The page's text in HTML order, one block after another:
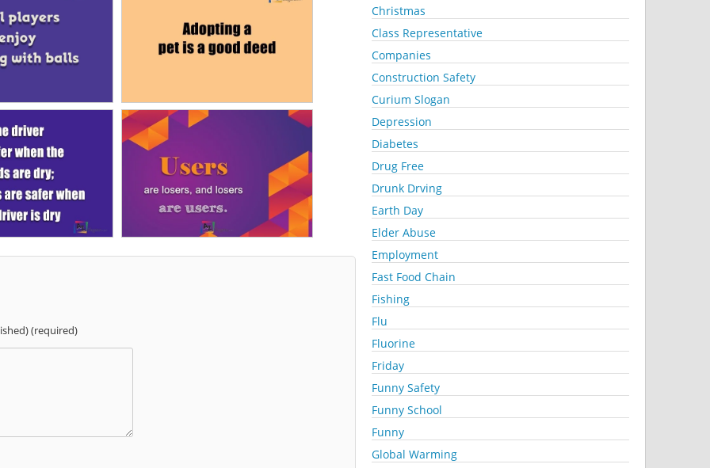
(required)
Christmas
Class Representative
Companies
Construction Safety
Curium Slogan
Depression
Diabetes
Drug Free
Drunk Drving
Earth Day
Elder Abuse
Employment
Fast Food Chain
Fishing
Flu
Fluorine
Friday
Funny Safety
Funny School
Funny
Global Warming